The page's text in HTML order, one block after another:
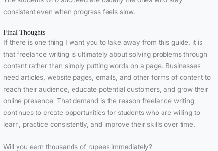
consistent even when progress feels slow.
Final Thoughts
If there is one thing I want you to take away from this guide, it is
that freelance writing is ultimately about solving problems through
content rather than simply putting words on a page. Businesses
need articles, website pages, emails, and other forms of content to
reach their audience, educate potential customers, and grow their
online presence. That demand is the reason freelance writing
continues to create opportunities for students who are willing to
learn, practice consistently, and improve their skills over time.
Will you earn thousands of rupees immediately?